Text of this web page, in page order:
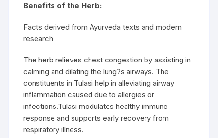
Benefits of the Herb:
Facts derived from Ayurveda texts and modern
research:
The herb relieves chest congestion by assisting in
calming and dilating the lung?s airways. The
constituents in Tulasi help in alleviating airway
inflammation caused due to allergies or
infections.Tulasi modulates healthy immune
response and supports early recovery from
respiratory illness.